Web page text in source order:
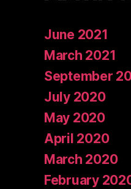
June 2021
March 2021
September
July 2020
May 2020
April 2020
March 2020
February